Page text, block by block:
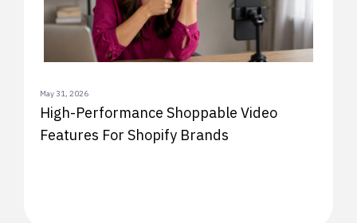
May 31, 2026
High-Performance Shoppable Video
Features For Shopify Brands